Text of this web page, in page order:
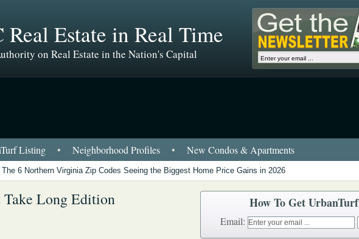
Real Estate in Real Time
on Real Estate in the Nation's Capital
Listing • Neighborhood Profiles • New Condos & Apartments
The 6 Northern Virginia Zip Codes Seeing the Biggest Home Price Gains in 2026
Long Edition How To Get UrbanTurf
Email: